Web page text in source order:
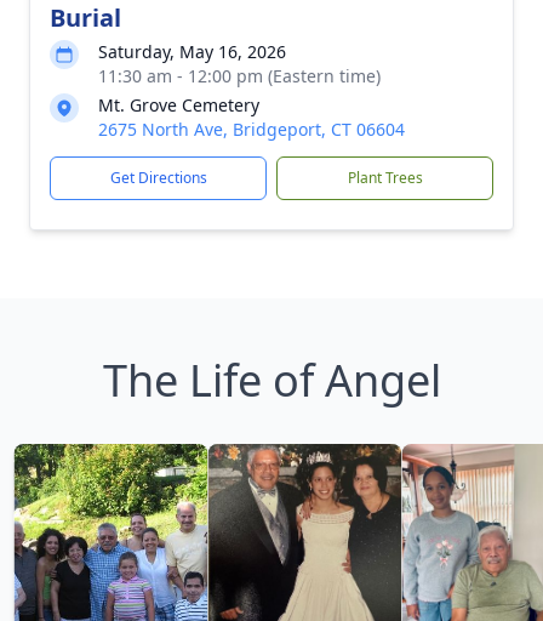
Burial
Saturday, May 16, 2026
11:30 am - 12:00 pm (Eastern time)
Mt. Grove Cemetery
2675 North Ave, Bridgeport, CT 06604
Get Directions Plant Trees
The Life of Angel